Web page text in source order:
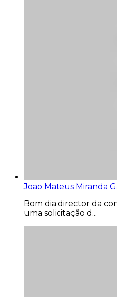
Joao Mateus Miranda
Bom dia director da
uma solicitação d...